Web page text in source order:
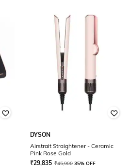
DYSON
Airstrait Straightener - Ceramic
Pink Rose Gold
₹29,835 ₹45,900 35% OFF